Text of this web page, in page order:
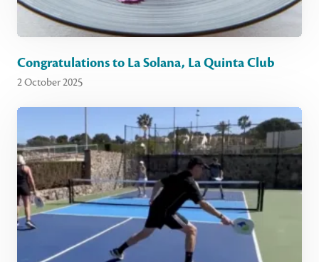
Congratulations to La Solana, La Quinta Club
2 October 2025